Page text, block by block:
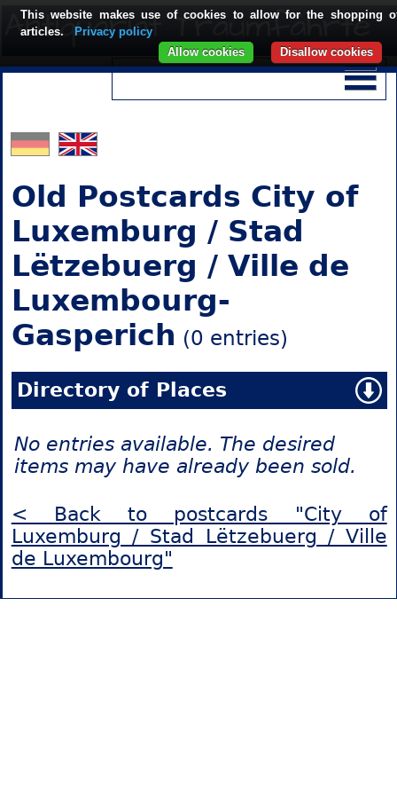
Old Postcards City of
Luxemburg / Stad
Lëtzebuerg / Ville de
Luxembourg-
Gasperich (0 entries)
Directory of Places
No entries available. The desired
items may have already been sold.
< Back to postcards "City of
Luxemburg / Stad Lëtzebuerg / Ville
de Luxembourg"
This website makes use of cookies to allow for the shopping
articles.
Privacy policy
Disallow cookies
Allow cookies